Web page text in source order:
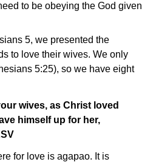
to be obeying the God given
5, we presented the
to love their wives. We only
5:25), so we have eight
wives, as Christ loved
himself up for her,
for love is agapao. It is